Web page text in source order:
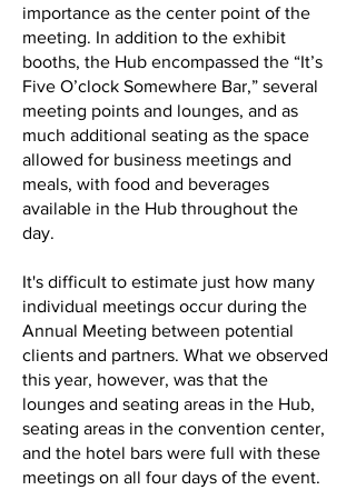
importance as the center point of the
meeting. In addition to the exhibit
booths, the Hub encompassed the “It’s
Five O’clock Somewhere Bar,” several
meeting points and lounges, and as
much additional seating as the space
allowed for business meetings and
meals, with food and beverages
available in the Hub throughout the
day.
It's difficult to estimate just how many
individual meetings occur during the
Annual Meeting between potential
clients and partners. What we observed
this year, however, was that the
lounges and seating areas in the Hub,
seating areas in the convention center,
and the hotel bars were full with these
meetings on all four days of the event.